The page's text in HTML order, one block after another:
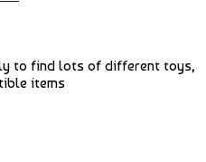
to find lots of different toys,
items